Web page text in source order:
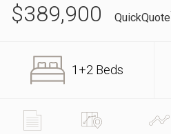
$389,900 QuickQuote
1+2 Beds